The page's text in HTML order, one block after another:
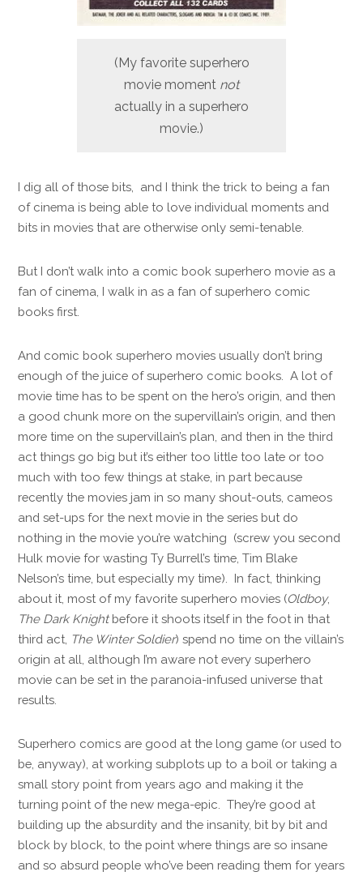
(My favorite superhero
movie moment not
actually in a superhero
movie.)
I dig all of those bits, and I think the trick to being a fan
of cinema is being able to love individual moments and
bits in movies that are otherwise only semi-tenable.
But I don’t walk into a comic book superhero movie as a
fan of cinema, I walk in as a fan of superhero comic
books first.
And comic book superhero movies usually don’t bring
enough of the juice of superhero comic books. A lot of
movie time has to be spent on the hero’s origin, and then
a good chunk more on the supervillain’s origin, and then
more time on the supervillain’s plan, and then in the third
act things go big but it’s either too little too late or too
much with too few things at stake, in part because
recently the movies jam in so many shout-outs, cameos
and set-ups for the next movie in the series but do
nothing in the movie you’re watching (screw you second
Hulk movie for wasting Ty Burrell’s time, Tim Blake
Nelson’s time, but especially my time). In fact, thinking
about it, most of my favorite superhero movies (Oldboy,
The Dark Knightbefore it shoots itself in the foot in that
third act, The Winter Soldier) spend no time on the villain’s
origin at all, although I’m aware not every superhero
movie can be set in the paranoia-infused universe that
results.
Superhero comics are good at the long game (or used to
be, anyway), at working subplots up to a boil or taking a
small story point from years ago and making it the
turning point of the new mega-epic. They’re good at
building up the absurdity and the insanity, bit by bit and
block by block, to the point where things are so insane
and so absurd people who’ve been reading them for years